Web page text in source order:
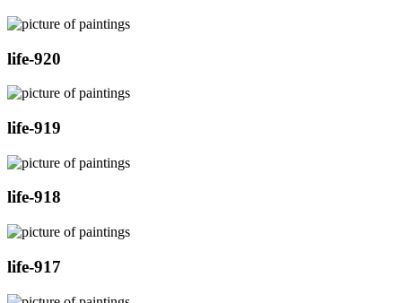
life-920
life-919
life-918
life-917